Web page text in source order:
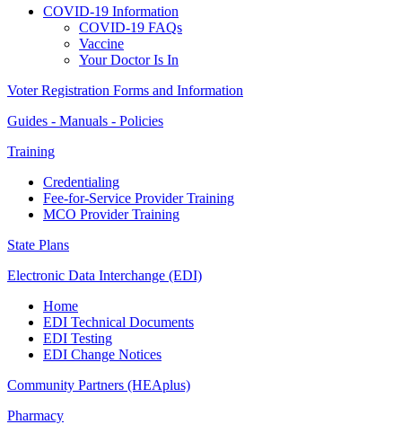
COVID-19 Information
COVID-19 FAQs
Vaccine
Your Doctor Is In
Voter Registration Forms and Information
Guides - Manuals - Policies
Training
Credentialing
Fee-for-Service Provider Training
MCO Provider Training
State Plans
Electronic Data Interchange (EDI)
Home
EDI Technical Documents
EDI Testing
EDI Change Notices
Community Partners (HEAplus)
Pharmacy